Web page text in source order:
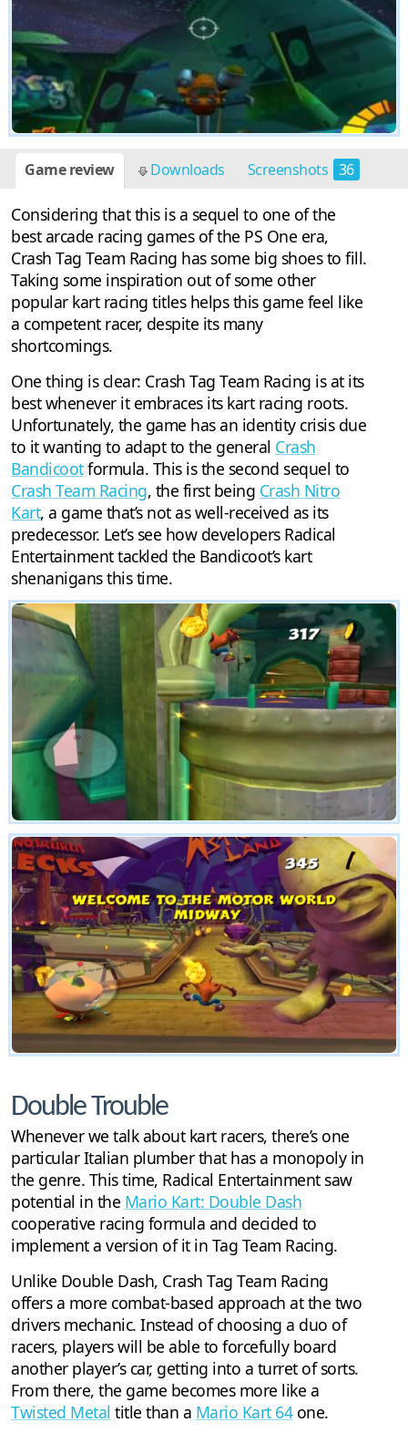
Game review Downloads Screenshots 36
Considering that this is a sequel to one of the
best arcade racing games of the PS One era,
Crash Tag Team Racing has some big shoes to fill.
Taking some inspiration out of some other
popular kart racing titles helps this game feel like
a competent racer, despite its many
shortcomings.
One thing is clear: Crash Tag Team Racing is at its
best whenever it embraces its kart racing roots.
Unfortunately, the game has an identity crisis due
to it wanting to adapt to the general Crash
Bandicootformula. This is the second sequel to
Crash Team Racing, the first being Crash Nitro
Kart, a game that’s not as well-received as its
predecessor. Let’s see how developers Radical
Entertainment tackled the Bandicoot’s kart
shenanigans this time.
Double Trouble
Whenever we talk about kart racers, there’s one
particular Italian plumber that has a monopoly in
the genre. This time, Radical Entertainment saw
potential in the Mario Kart: Double Dash
cooperative racing formula and decided to
implement a version of it in Tag Team Racing.
Unlike Double Dash, Crash Tag Team Racing
offers a more combat-based approach at the two
drivers mechanic. Instead of choosing a duo of
racers, players will be able to forcefully board
another player’s car, getting into a turret of sorts.
From there, the game becomes more like a
Twisted Metal title than a Mario Kart 64one.